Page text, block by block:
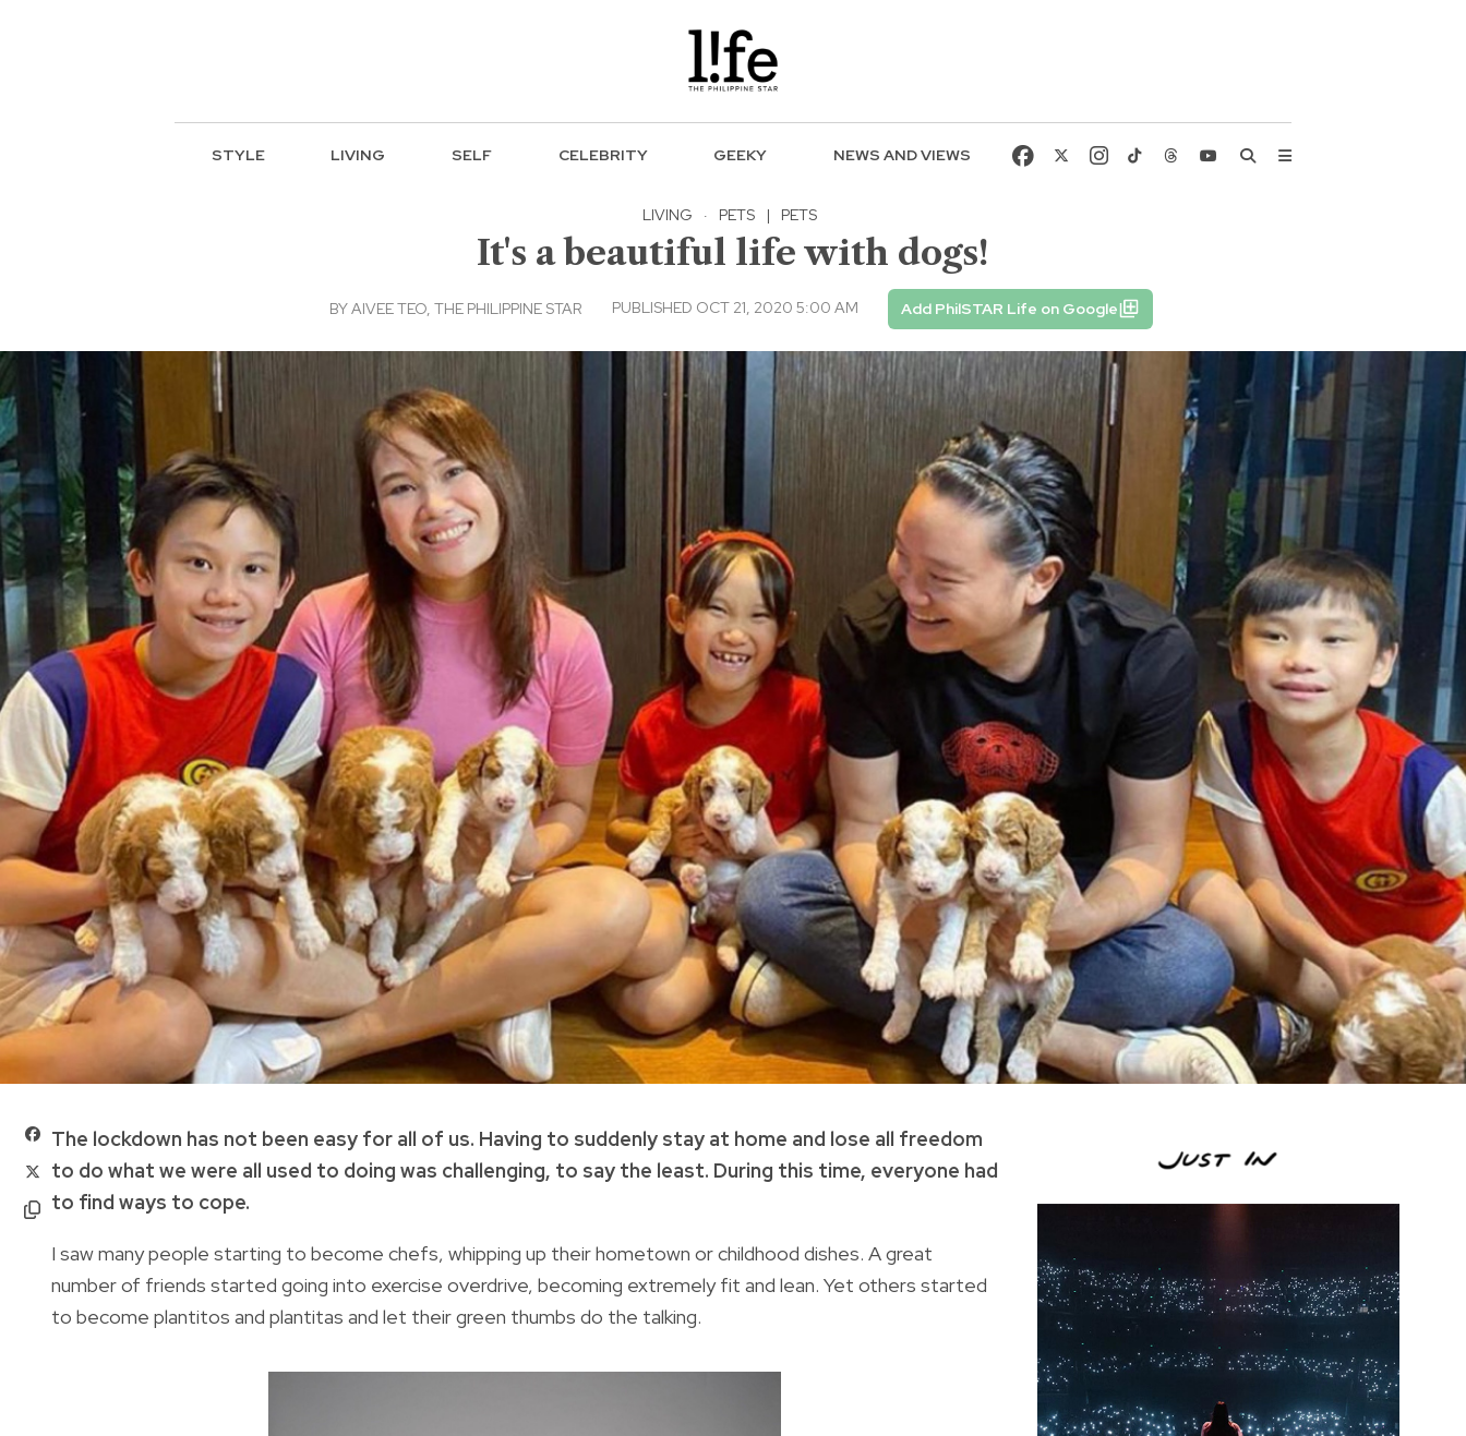
STYLE LIVING SELF CELEBRITY GEEKY NEWS AND VIEWS
LIVING · PETS | PETS
It's a beautiful life with dogs!
BYAIVEE TEO, THE PHILIPPINE STAR PUBLISHED OCT 21, 2020 5:00 AM Add PhilSTAR Life on Google
The lockdown has not been easy for all of us. Having to suddenly stay at home and lose all freedom
to do what we were all used to doing was challenging, to say the least. During this time, everyone had
to find ways to cope.
I saw many people starting to become chefs, whipping up their hometown or childhood dishes. A great
number of friends started going into exercise overdrive, becoming extremely fit and lean. Yet others started
to become plantitos and plantitas and let their green thumbs do the talking.